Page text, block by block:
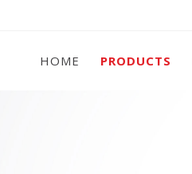
HOME PRODUCTS